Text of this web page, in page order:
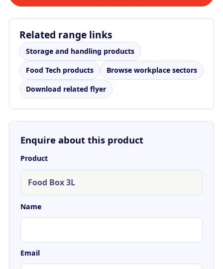
Related range links
Storage and handling products
Food Tech products
Browse workplace sectors
Download related flyer
Enquire about this product
Product
Name
Email